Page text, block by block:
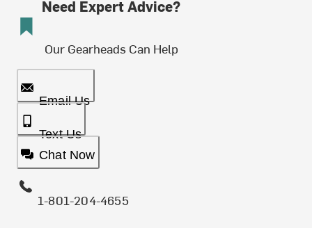
Need Expert Advice?
Our Gearheads Can Help
Email Us
Text Us
Chat Now
1-801-204-4655